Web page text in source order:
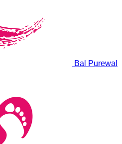
Bal Purewal